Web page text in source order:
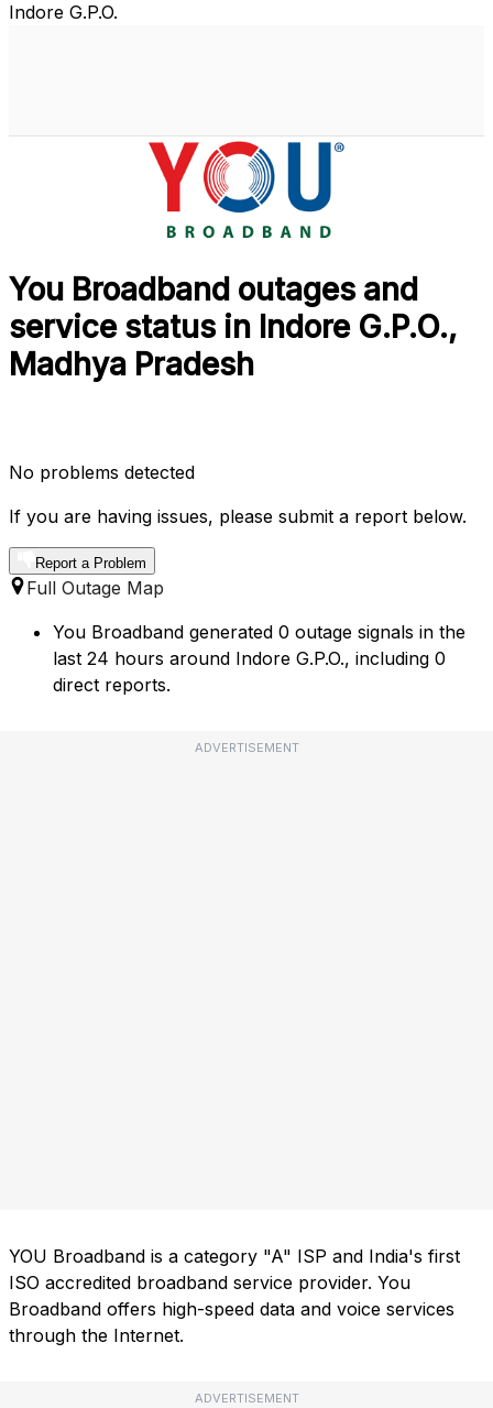
Indore G.P.O.
You Broadband outages and
service status in Indore G.P.O.,
Madhya Pradesh
No problems detected
If you are having issues, please submit a report below.
Report a Problem
Full Outage Map
You Broadband generated 0 outage signals in the
last 24 hours around Indore G.P.O., including 0
direct reports.
ADVERTISEMENT
YOU Broadband is a category "A" ISP and India's first
ISO accredited broadband service provider. You
Broadband offers high-speed data and voice services
through the Internet.
ADVERTISEMENT